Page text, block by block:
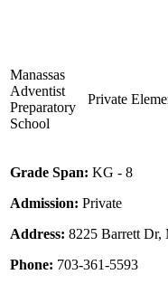
Manassas
Adventist
Preparatory
School
Private
Grade Span: KG - 8
Admission: Private
Address: 8225 Barrett Dr,
Phone: 703-361-5593